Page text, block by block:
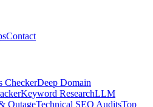
Contact
CheckerDeep Domain
Keyword ResearchLLM
OutageTechnical SEO AuditsTop